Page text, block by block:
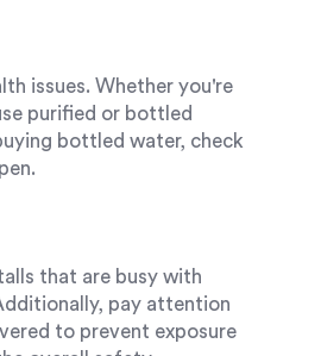
issues. Whether you're
purified or bottled
bottled water, check
that are busy with
pay attention
to prevent exposure